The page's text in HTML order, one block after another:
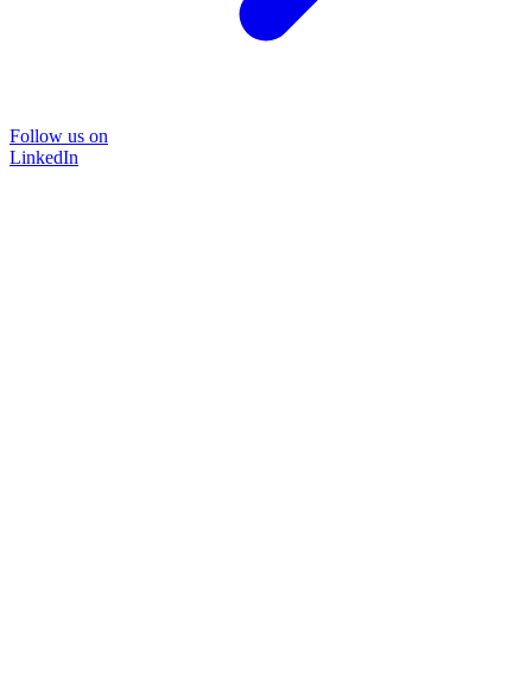
Follow us on
LinkedIn